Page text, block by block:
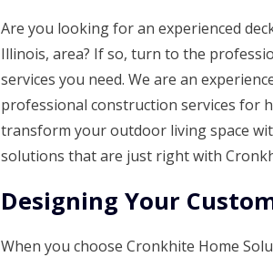
Are you looking for an experienced
Illinois, area? If so, turn to the
services you need. We are an
professional construction services for
transform your outdoor living space
solutions that are just right with
Designing Your
When you choose Cronkhite Home